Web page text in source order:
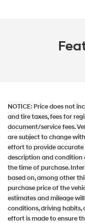
NOTICE: Price does not
and tire taxes, fees for
document/service fees.
are subject to change
effort to provide
description and condition
the time of purchase.
based on, among other
purchase price of the
estimates and mileage
conditions, driving habits,
effort is made to ensure